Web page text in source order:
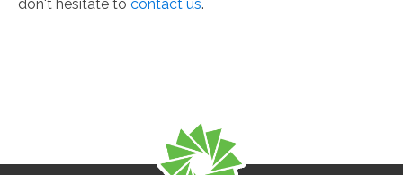
don't hesitate to contact us.